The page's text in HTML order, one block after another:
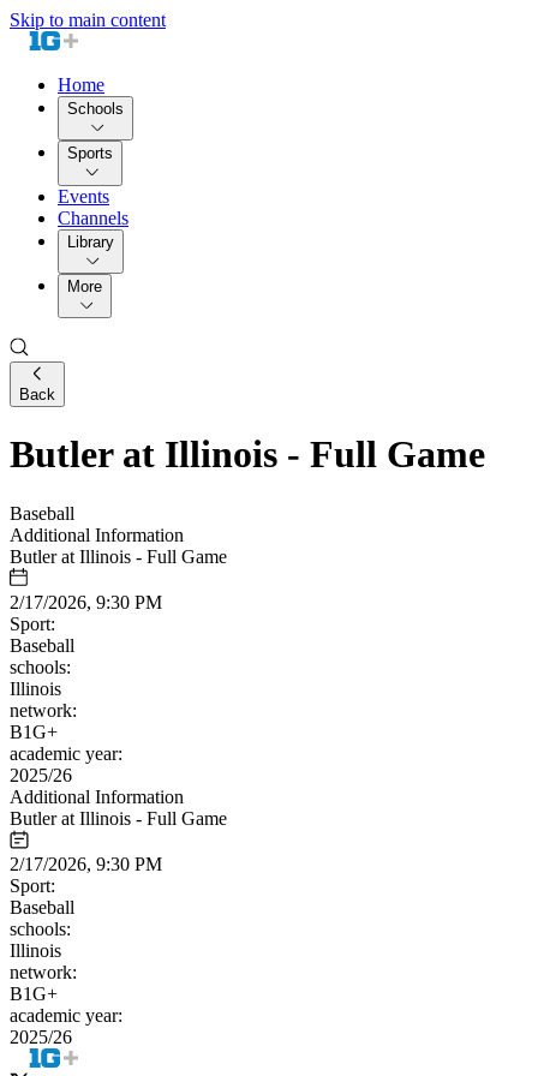
Skip to main content
Home
Schools
Sports
Events
Channels
Library
More
Back
Butler at Illinois - Full Game
Baseball
Additional Information
Butler at Illinois - Full Game
2/17/2026, 9:30 PM
Sport:
Baseball
schools:
Illinois
network:
B1G+
academic year:
2025/26
Additional Information
Butler at Illinois - Full Game
2/17/2026, 9:30 PM
Sport:
Baseball
schools:
Illinois
network:
B1G+
academic year:
2025/26